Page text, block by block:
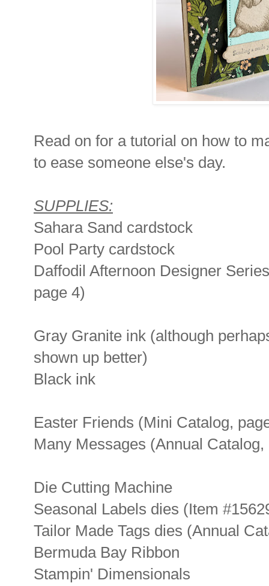
Read on for a tutorial on how to
to ease someone else's day.
SUPPLIES:
Sahara Sand cardstock
Pool Party cardstock
Daffodil Afternoon Designer
page 4)
Gray Granite ink (although
shown up better)
Black ink
Easter Friends (Mini Catalog,
Many Messages (Annual Catalog,
Die Cutting Machine
Seasonal Labels dies (Item
Tailor Made Tags dies (Annual
Bermuda Bay Ribbon
Stampin' Dimensionals